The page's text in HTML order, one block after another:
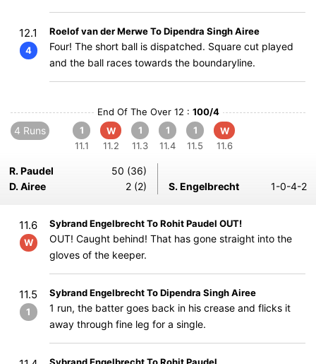
12.1
4
Roelof van der Merwe To Dipendra Singh Airee
Four! The short ball is dispatched. Square cut played
and the ball races towards the boundaryline.
End Of The Over 12 : 100/4
4 Runs
1
11.1
W
11.2
1
11.3
1
11.4
1
11.5
W
11.6
R. Paudel
50 (36)
D. Airee
2 (2) S. Engelbrecht 1-0-4-2
11.6
W
Sybrand Engelbrecht To Rohit Paudel OUT!
OUT! Caught behind! That has gone straight into the
gloves of the keeper.
11.5
1
Sybrand Engelbrecht To Dipendra Singh Airee
1 run, the batter goes back in his crease and flicks it
away through fine leg for a single.